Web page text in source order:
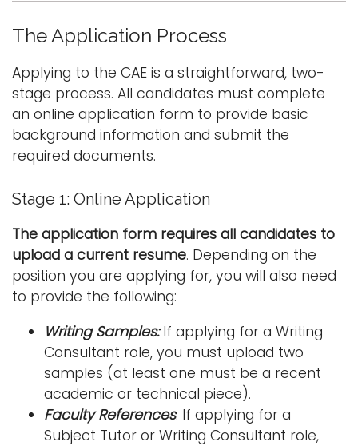
The Application Process
Applying to the CAE is a straightforward, two-
stage process. All candidates must complete
an online application form to provide basic
background information and submit the
required documents.
Stage 1: Online Application
The application form requires all candidates to
upload a current resume. Depending on the
position you are applying for, you will also need
to provide the following:
Writing Samples:If applying for a Writing
Consultant role, you must upload two
samples (at least one must be a recent
academic or technical piece).
Faculty References: If applying for a
Subject Tutor or Writing Consultant role,